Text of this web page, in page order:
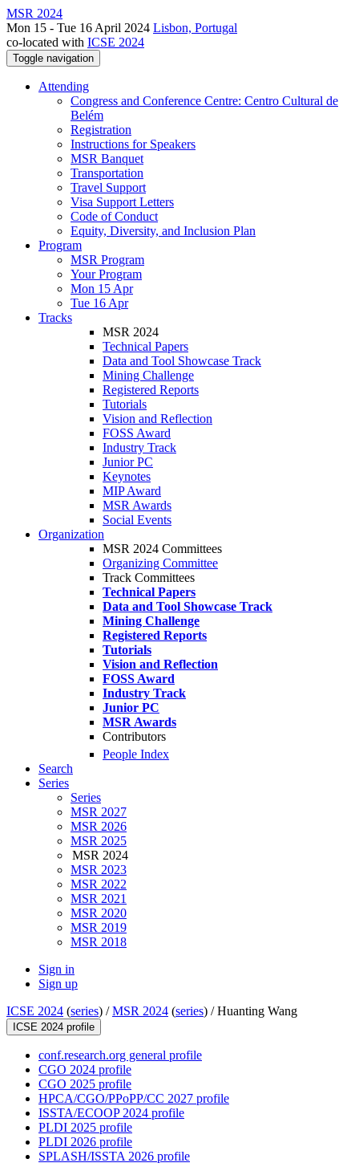
MSR 2024
Mon 15 - Tue 16 April 2024 Lisbon, Portugal
co-located with ICSE 2024
Toggle navigation
Attending
Congress and Conference Centre: Centro Cultural de
Belém
Registration
Instructions for Speakers
MSR Banquet
Transportation
Travel Support
Visa Support Letters
Code of Conduct
Equity, Diversity, and Inclusion Plan
Program
MSR Program
Your Program
Mon 15 Apr
Tue 16 Apr
Tracks
MSR 2024
Technical Papers
Data and Tool Showcase Track
Mining Challenge
Registered Reports
Tutorials
Vision and Reflection
FOSS Award
Industry Track
Junior PC
Keynotes
MIP Award
MSR Awards
Social Events
Organization
MSR 2024 Committees
Organizing Committee
Track Committees
Technical Papers
Data and Tool Showcase Track
Mining Challenge
Registered Reports
Tutorials
Vision and Reflection
FOSS Award
Industry Track
Junior PC
MSR Awards
Contributors
People Index
Search
Series
Series
MSR 2027
MSR 2026
MSR 2025
MSR 2024
MSR 2023
MSR 2022
MSR 2021
MSR 2020
MSR 2019
MSR 2018
Sign in
Sign up
ICSE 2024 (series) /MSR 2024 (series) /Huanting Wang
ICSE 2024 profile
conf.research.org general profile
CGO 2024 profile
CGO 2025 profile
HPCA/CGO/PPoPP/CC 2027 profile
ISSTA/ECOOP 2024 profile
PLDI 2025 profile
PLDI 2026 profile
SPLASH/ISSTA 2026 profile